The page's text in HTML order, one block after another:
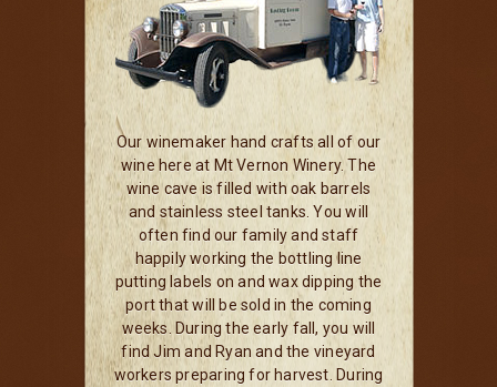
Our winemaker hand crafts all of our
wine here at Mt Vernon Winery. The
wine cave is filled with oak barrels
and stainless steel tanks. You will
often find our family and staff
happily working the bottling line
putting labels on and wax dipping the
port that will be sold in the coming
weeks. During the early fall, you will
find Jim and Ryan and the vineyard
workers preparing for harvest. During